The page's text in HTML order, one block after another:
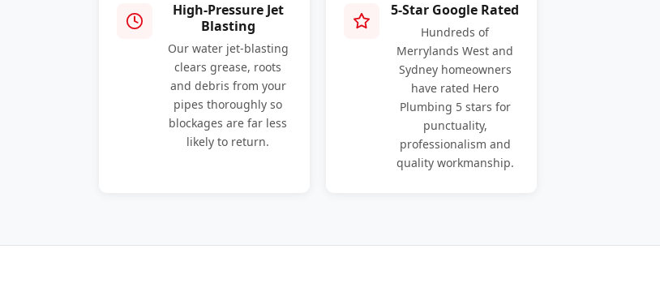
High-Pressure Jet
Blasting
Our water jet-blasting
clears grease, roots
and debris from your
pipes thoroughly so
blockages are far less
likely to return.
5-Star Google Rated
Hundreds of
Merrylands West and
Sydney homeowners
have rated Hero
Plumbing 5 stars for
punctuality,
professionalism and
quality workmanship.